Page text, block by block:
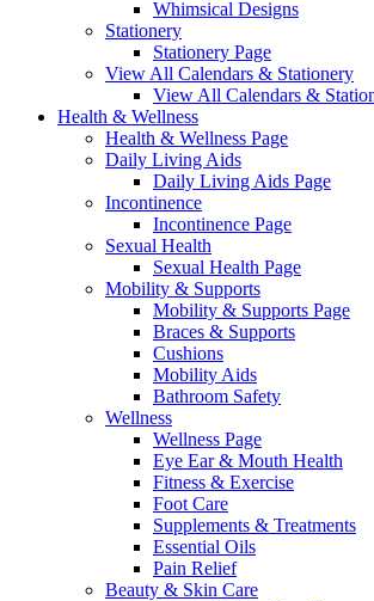
Whimsical Designs
Stationery
Stationery Page
View All Calendars & Stationery
View All Calendars &
Health & Wellness
Health & Wellness Page
Daily Living Aids
Daily Living Aids Page
Incontinence
Incontinence Page
Sexual Health
Sexual Health Page
Mobility & Supports
Mobility & Supports Page
Braces & Supports
Cushions
Mobility Aids
Bathroom Safety
Wellness
Wellness Page
Eye Ear & Mouth Health
Fitness & Exercise
Foot Care
Supplements & Treatments
Essential Oils
Pain Relief
Beauty & Skin Care